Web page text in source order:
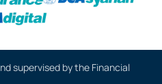
supervised by the Financial